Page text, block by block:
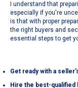
I understand that
especially if you're
is that with proper
the right buyers and
essential steps to get
Get ready with a
Hire the best-qualified